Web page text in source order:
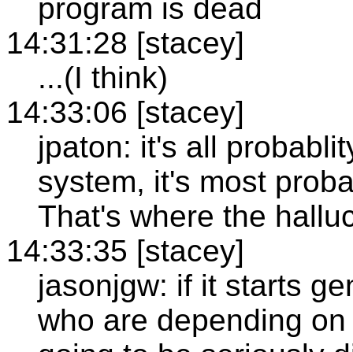
program is dead
14:31:28 [stacey]
...(I think)
14:33:06 [stacey]
jpaton: it's all
system, it's most
That's where the
14:33:35 [stacey]
jasonjgw: if it starts
who are depending